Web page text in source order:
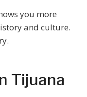
you more
and culture.
Tijuana